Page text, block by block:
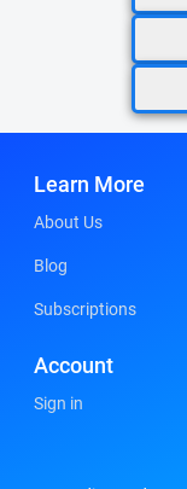
Learn More
About Us
Blog
Subscriptions
Account
Sign in